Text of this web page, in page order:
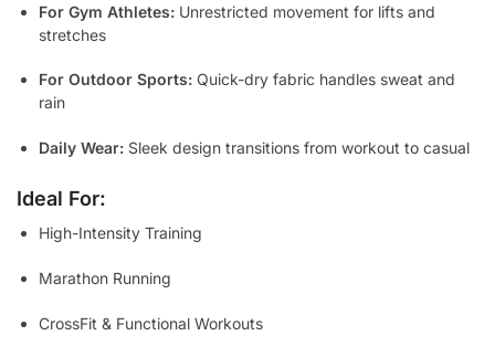
For Gym Athletes: Unrestricted movement for lifts and
stretches
For Outdoor Sports: Quick-dry fabric handles sweat and
rain
Daily Wear: Sleek design transitions from workout to casual
Ideal For:
High-Intensity Training
Marathon Running
CrossFit & Functional Workouts